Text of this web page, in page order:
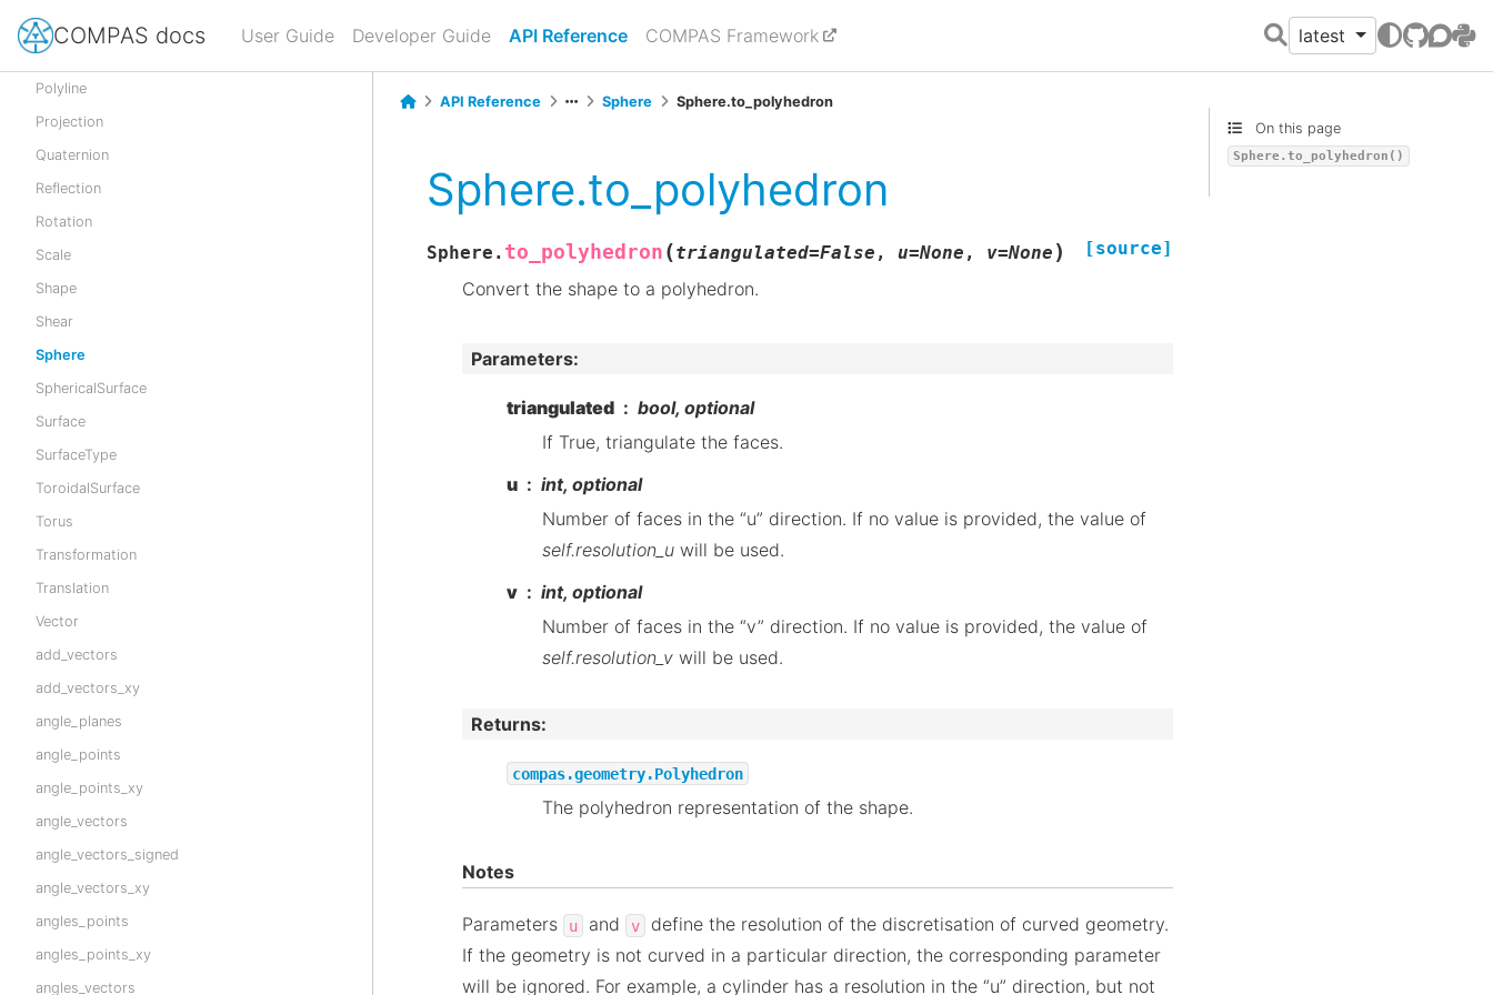
COMPAS docs User Guide Developer Guide API Reference COMPAS Framework latest
GitHubPyPI
Polygon
Polyhedron
Polyline
Projection
Quaternion
Reflection
Rotation
Scale
Shape
Shear
Sphere
SphericalSurface
Surface
SurfaceType
ToroidalSurface
Torus
Transformation
Translation
Vector
add_vectors
add_vectors_xy
angle_planes
angle_points
angle_points_xy
angle_vectors
angle_vectors_signed
angle_vectors_xy
angles_points
angles_points_xy
angles_vectors
API Reference Sphere Sphere.to_polyhedron
Sphere.to_polyhedron
Sphere. to_polyhedron (triangulated=False , u=None , v=None ) [source]
Convert the shape to a polyhedron.
Parameters:
triangulated
bool, optional
If True, triangulate the faces.
u
int, optional
Number of faces in the “u” direction. If no value is provided, the value of
self.resolution_u will be used.
v
int, optional
Number of faces in the “v” direction. If no value is provided, the value of
self.resolution_v will be used.
Returns:
compas.geometry.Polyhedron
The polyhedron representation of the shape.
Notes
Parameters u and v
define the resolution of the discretisation of curved geometry.
If the geometry is not curved in a particular direction, the corresponding parameter
will be ignored. For example, a cylinder has a resolution in the “u” direction, but not
On this page
Sphere.to_polyhedron()